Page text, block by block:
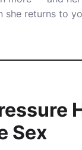
she returns to
Sex